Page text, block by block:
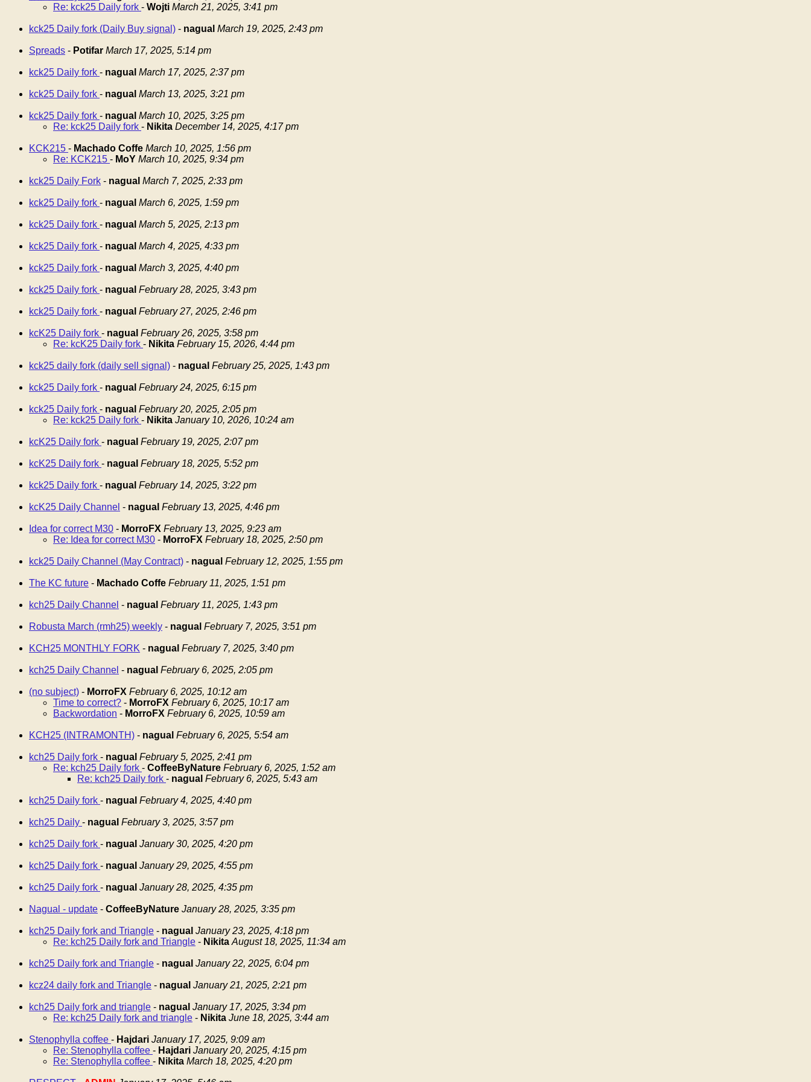
Re: kck25 Daily fork - Wojti March 21, 2025, 3:41 pm
kck25 Daily fork (Daily Buy signal) - nagual March 19, 2025, 2:43 pm
Spreads - Potifar March 17, 2025, 5:14 pm
kck25 Daily fork - nagual March 17, 2025, 2:37 pm
kck25 Daily fork - nagual March 13, 2025, 3:21 pm
kck25 Daily fork - nagual March 10, 2025, 3:25 pm
Re: kck25 Daily fork - Nikita December 14, 2025, 4:17 pm
KCK215 - Machado Coffe March 10, 2025, 1:56 pm
Re: KCK215 - MoY March 10, 2025, 9:34 pm
kck25 Daily Fork - nagual March 7, 2025, 2:33 pm
kck25 Daily fork - nagual March 6, 2025, 1:59 pm
kck25 Daily fork - nagual March 5, 2025, 2:13 pm
kck25 Daily fork - nagual March 4, 2025, 4:33 pm
kck25 Daily fork - nagual March 3, 2025, 4:40 pm
kck25 Daily fork - nagual February 28, 2025, 3:43 pm
kck25 Daily fork - nagual February 27, 2025, 2:46 pm
kcK25 Daily fork - nagual February 26, 2025, 3:58 pm
Re: kcK25 Daily fork - Nikita February 15, 2026, 4:44 pm
kck25 daily fork (daily sell signal) - nagual February 25, 2025, 1:43 pm
kck25 Daily fork - nagual February 24, 2025, 6:15 pm
kck25 Daily fork - nagual February 20, 2025, 2:05 pm
Re: kck25 Daily fork - Nikita January 10, 2026, 10:24 am
kcK25 Daily fork - nagual February 19, 2025, 2:07 pm
kcK25 Daily fork - nagual February 18, 2025, 5:52 pm
kck25 Daily fork - nagual February 14, 2025, 3:22 pm
kcK25 Daily Channel - nagual February 13, 2025, 4:46 pm
Idea for correct M30 - MorroFX February 13, 2025, 9:23 am
Re: Idea for correct M30 - MorroFX February 18, 2025, 2:50 pm
kck25 Daily Channel (May Contract) - nagual February 12, 2025, 1:55 pm
The KC future - Machado Coffe February 11, 2025, 1:51 pm
kch25 Daily Channel - nagual February 11, 2025, 1:43 pm
Robusta March (rmh25) weekly - nagual February 7, 2025, 3:51 pm
KCH25 MONTHLY FORK - nagual February 7, 2025, 3:40 pm
kch25 Daily Channel - nagual February 6, 2025, 2:05 pm
(no subject) - MorroFX February 6, 2025, 10:12 am
Time to correct? - MorroFX February 6, 2025, 10:17 am
Backwordation - MorroFX February 6, 2025, 10:59 am
KCH25 (INTRAMONTH) - nagual February 6, 2025, 5:54 am
kch25 Daily fork - nagual February 5, 2025, 2:41 pm
Re: kch25 Daily fork - CoffeeByNature February 6, 2025, 1:52 am
Re: kch25 Daily fork - nagual February 6, 2025, 5:43 am
kch25 Daily fork - nagual February 4, 2025, 4:40 pm
kch25 Daily - nagual February 3, 2025, 3:57 pm
kch25 Daily fork - nagual January 30, 2025, 4:20 pm
kch25 Daily fork - nagual January 29, 2025, 4:55 pm
kch25 Daily fork - nagual January 28, 2025, 4:35 pm
Nagual - update - CoffeeByNature January 28, 2025, 3:35 pm
kch25 Daily fork and Triangle - nagual January 23, 2025, 4:18 pm
Re: kch25 Daily fork and Triangle - Nikita August 18, 2025, 11:34 am
kch25 Daily fork and Triangle - nagual January 22, 2025, 6:04 pm
kcz24 daily fork and Triangle - nagual January 21, 2025, 2:21 pm
kch25 Daily fork and triangle - nagual January 17, 2025, 3:34 pm
Re: kch25 Daily fork and triangle - Nikita June 18, 2025, 3:44 am
Stenophylla coffee - Hajdari January 17, 2025, 9:09 am
Re: Stenophylla coffee - Hajdari January 20, 2025, 4:15 pm
Re: Stenophylla coffee - Nikita March 18, 2025, 4:20 pm